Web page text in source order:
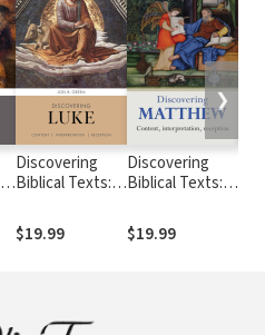
Discovering
Biblical Texts:
Luke (DBT)
$19.99
Discovering
Biblical Texts:
Matthew (DBT)
$19.99
❯